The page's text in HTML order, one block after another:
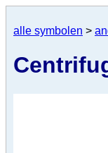
alle symbolen >